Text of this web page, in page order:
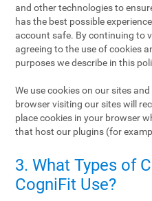
and other technologies to
has the best possible
account safe. By continuing to
agreeing to the use of cookies
purposes we describe in this
We use cookies on our sites
browser visiting our sites will
place cookies in your browser
that host our plugins (for
3. What Types of
CogniFit Use?